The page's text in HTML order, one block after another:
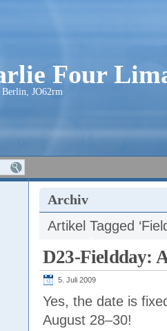
Four
JO62rm
Archiv
Artikel Tagged
D23-Fieldday:
5. Juli 2009
Yes, the date is
August 28–30!